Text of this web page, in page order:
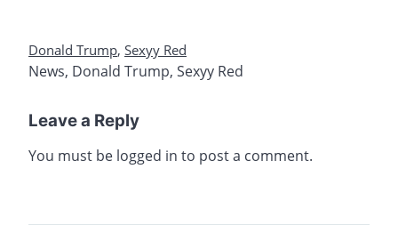
Donald Trump, Sexyy Red
News, Donald Trump, Sexyy Red
Leave a Reply
You must be logged in to post a comment.